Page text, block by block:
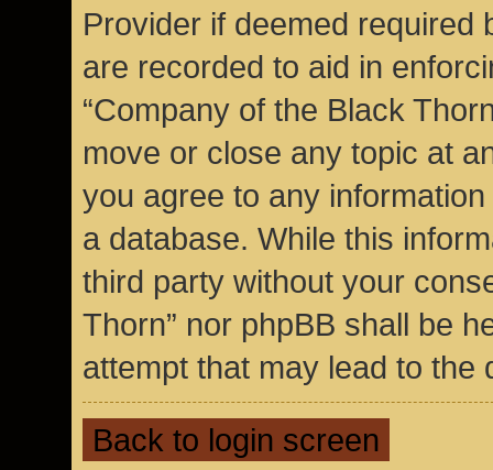
Provider if deemed required
are recorded to aid in
“Company of the Black
move or close any topic at
you agree to any
a database. While this
third party without your
Thorn” nor phpBB shall be
attempt that may lead to the
Back to login screen